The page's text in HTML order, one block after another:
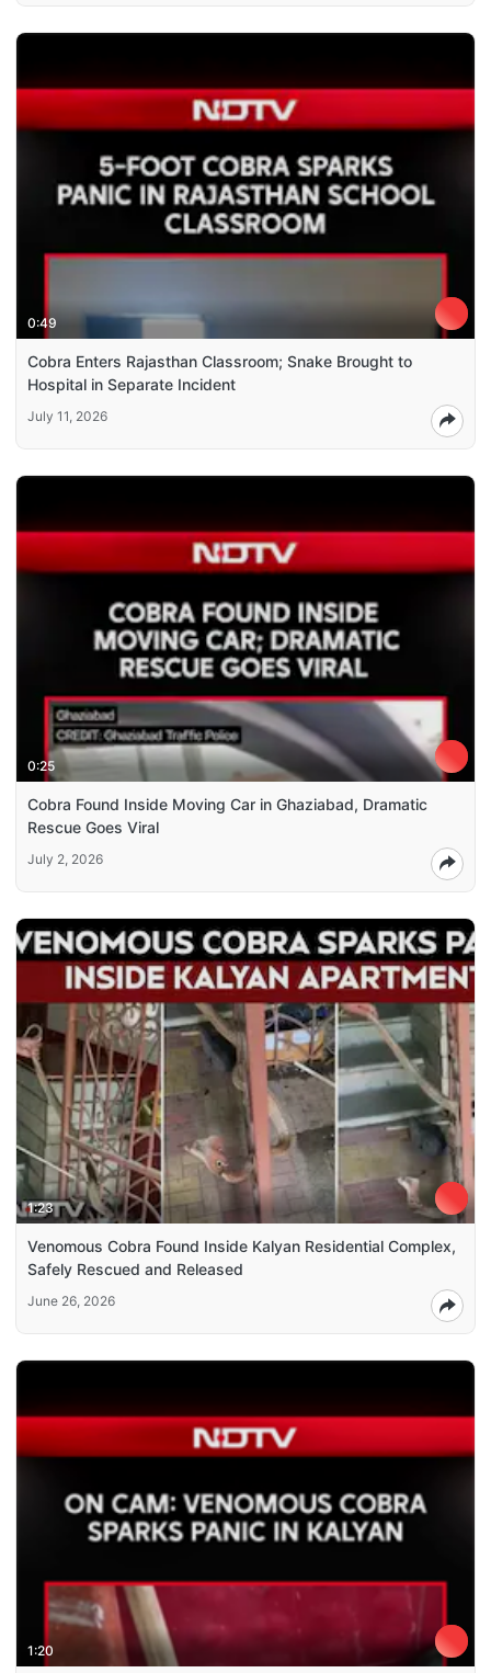
0:49
Cobra Enters Rajasthan Classroom; Snake Brought to
Hospital in Separate Incident
July 11, 2026
0:25
Cobra Found Inside Moving Car in Ghaziabad, Dramatic
Rescue Goes Viral
July 2, 2026
1:23
Venomous Cobra Found Inside Kalyan Residential Complex,
Safely Rescued and Released
June 26, 2026
1:20